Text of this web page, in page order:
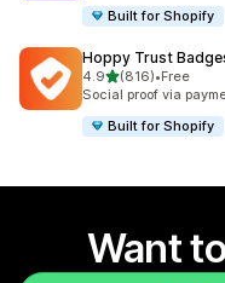
Built for Shopify
Hoppy Trust
4.9out of 5 stars
(816)
816 total reviews
•Free
Social proof via
Built for Shopify
Want